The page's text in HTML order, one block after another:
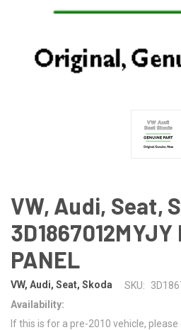
VW, Audi, Seat,
3D1867012MYJY
PANEL
VW, Audi, Seat, Skoda SKU:
Availability:
If this is for a pre-2010 vehicle,